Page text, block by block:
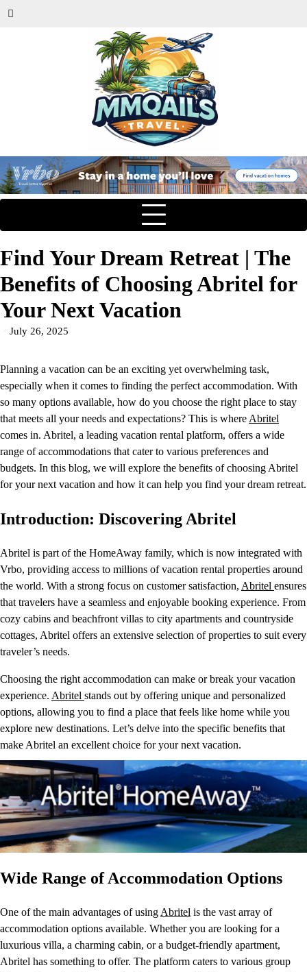
Find Your Dream Retreat | The
Benefits of Choosing Abritel for
Your Next Vacation
July 26, 2025
Planning a vacation can be an exciting yet overwhelming task,
especially when it comes to finding the perfect accommodation. With
so many options available, how do you choose the right place to stay
that meets all your needs and expectations? This is where Abritel
comes in. Abritel, a leading vacation rental platform, offers a wide
range of accommodations that cater to various preferences and
budgets. In this blog, we will explore the benefits of choosing Abritel
for your next vacation and how it can help you find your dream retreat.
Introduction: Discovering Abritel
Abritel is part of the HomeAway family, which is now integrated with
Vrbo, providing access to millions of vacation rental properties around
the world. With a strong focus on customer satisfaction, Abritel ensures
that travelers have a seamless and enjoyable booking experience. From
cozy cabins and beachfront villas to city apartments and countryside
cottages, Abritel offers an extensive selection of properties to suit every
traveler’s needs.
Choosing the right accommodation can make or break your vacation
experience. Abritel stands out by offering unique and personalized
options, allowing you to find a place that feels like home while you
explore new destinations. Let’s delve into the specific benefits that
make Abritel an excellent choice for your next vacation.
Wide Range of Accommodation Options
One of the main advantages of using Abritel is the vast array of
accommodation options available. Whether you are looking for a
luxurious villa, a charming cabin, or a budget-friendly apartment,
Abritel has something to offer. The platform caters to various group